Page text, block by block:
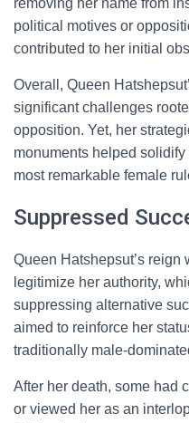
removing her name from
political motives or
contributed to her initial
Overall, Queen
significant challenges
opposition. Yet, her
monuments helped solidify
most remarkable female
Suppressed
Queen Hatshepsut’s reign
legitimize her authority,
suppressing alternative
aimed to reinforce her
traditionally male-
After her death, some had
or viewed her as an